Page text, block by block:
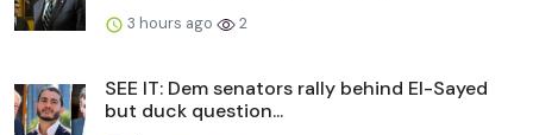
3 hours ago 2
SEE IT: Dem senators rally behind El-Sayed
but duck question...